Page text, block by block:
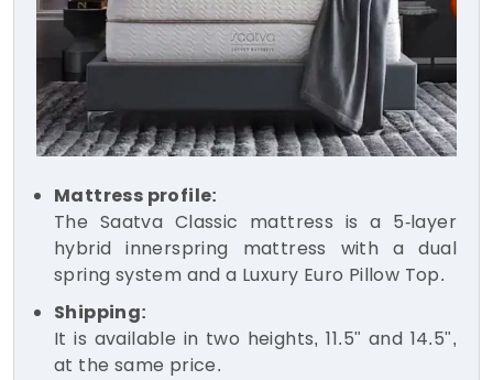
Mattress profile:
The Saatva Classic mattress is a 5-layer
hybrid innerspring mattress with a dual
spring system and a Luxury Euro Pillow Top.
Shipping:
It is available in two heights, 11.5" and 14.5",
at the same price.